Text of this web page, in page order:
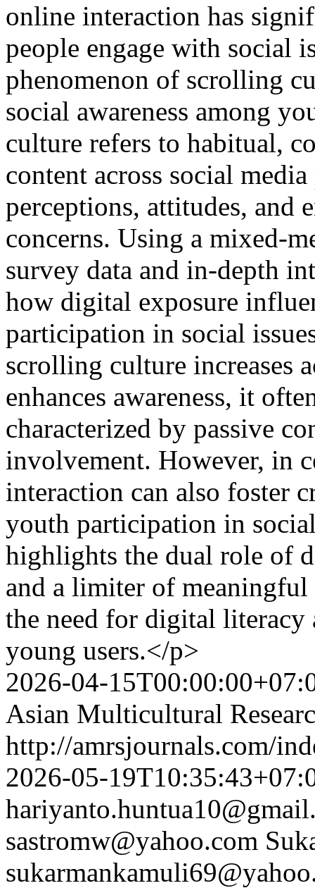
online interaction has
people engage with social
phenomenon of scrolling
social awareness among
culture refers to habitual,
content across social
perceptions, attitudes, and
concerns. Using a mixed-
survey data and in-depth
how digital exposure
participation in social
scrolling culture increases
enhances awareness, it
characterized by passive
involvement. However, in
interaction can also foster
youth participation in
highlights the dual role of
and a limiter of meaningful
the need for digital literacy
young users.</p>
2026-04-
Asian Multicultural
http://amrsjournals.com/
2026-05-
sastromw@yahoo.com